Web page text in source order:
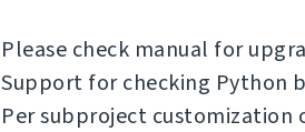
Please check manual for
Support for checking Python
Per subproject customization